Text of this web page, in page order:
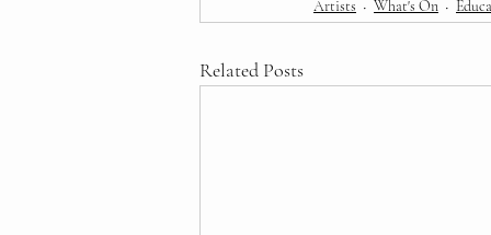
Artists What's On
Related Posts